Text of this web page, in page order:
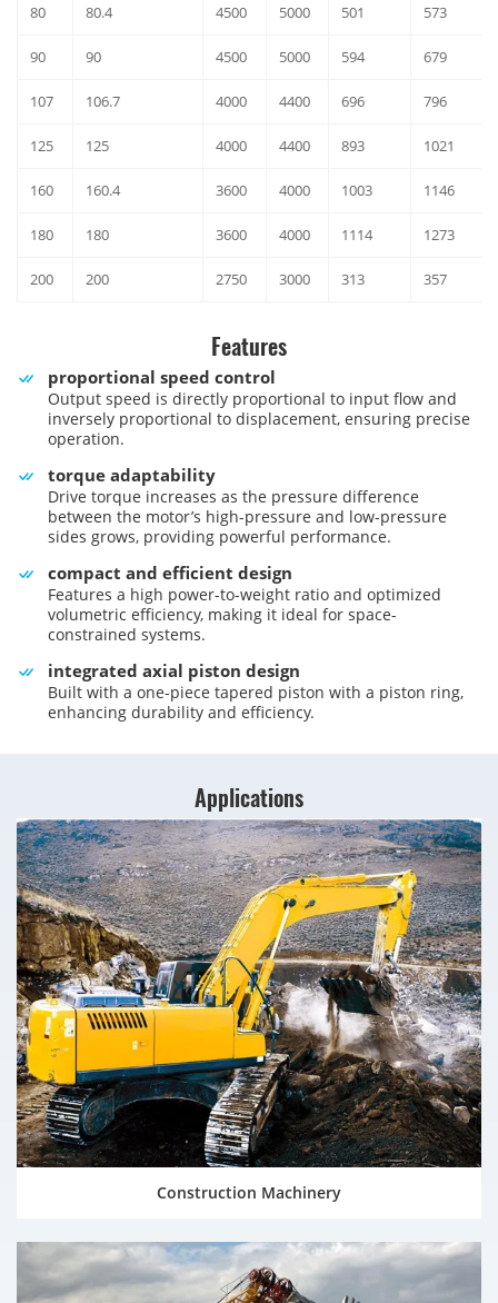
80 80.4 4500 5000 501 573
90 90 4500 5000 594 679
107 106.7 4000 4400 696 796
125 125 4000 4400 893 1021
160 160.4 3600 4000 1003 1146
180 180 3600 4000 1114 1273
200 200 2750 3000 313 357
Features
proportional speed control
Output speed is directly proportional to input flow and
inversely proportional to displacement, ensuring precise
operation.
torque adaptability
Drive torque increases as the pressure difference
between the motor’s high-pressure and low-pressure
sides grows, providing powerful performance.
compact and efficient design
Features a high power-to-weight ratio and optimized
volumetric efficiency, making it ideal for space-
constrained systems.
integrated axial piston design
Built with a one-piece tapered piston with a piston ring,
enhancing durability and efficiency.
Applications
Construction Machinery